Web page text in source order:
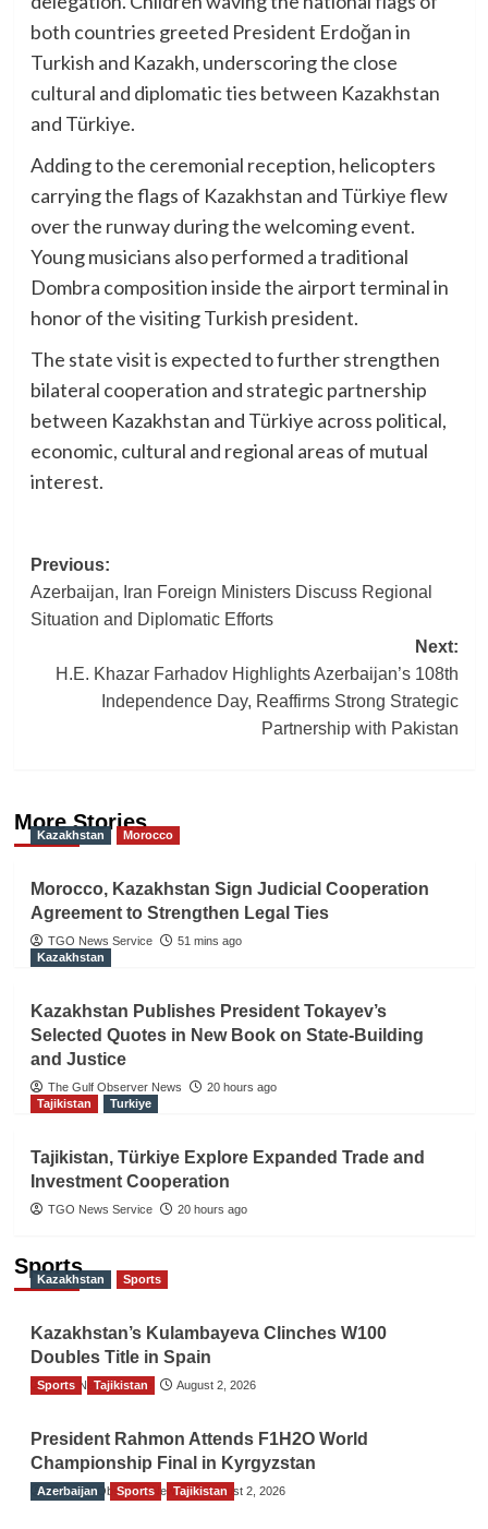
both countries greeted President Erdoğan in
Turkish and Kazakh, underscoring the close
cultural and diplomatic ties between Kazakhstan
and Türkiye.
Adding to the ceremonial reception, helicopters
carrying the flags of Kazakhstan and Türkiye flew
over the runway during the welcoming event.
Young musicians also performed a traditional
Dombra composition inside the airport terminal in
honor of the visiting Turkish president.
The state visit is expected to further strengthen
bilateral cooperation and strategic partnership
between Kazakhstan and Türkiye across political,
economic, cultural and regional areas of mutual
interest.
Post
navigation
Previous:
Azerbaijan, Iran Foreign Ministers Discuss Regional
Situation and Diplomatic Efforts
Next:
H.E. Khazar Farhadov Highlights Azerbaijan’s 108th
Independence Day, Reaffirms Strong Strategic
Partnership with Pakistan
More Stories
Kazakhstan Morocco
Morocco, Kazakhstan Sign Judicial Cooperation
Agreement to Strengthen Legal Ties
TGO News Service
51 mins ago
Kazakhstan
Kazakhstan Publishes President Tokayev’s
Selected Quotes in New Book on State-Building
and Justice
The Gulf Observer News
20 hours ago
Tajikistan
Turkiye
Tajikistan, Türkiye Explore Expanded Trade and
Investment Cooperation
TGO News Service 20 hours ago
Sports
Kazakhstan Sports
Kazakhstan’s Kulambayeva Clinches W100
Doubles Title in Spain
TGO News Service August 2, 2026
Sports Tajikistan
President Rahmon Attends F1H2O World
Championship Final in Kyrgyzstan
The Gulf Observer News August 2, 2026
Azerbaijan Sports Tajikistan